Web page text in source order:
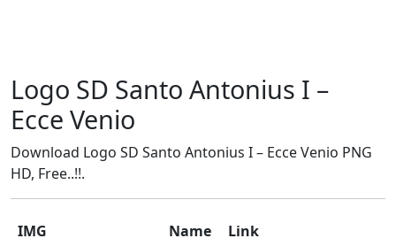
Logo SD Santo Antonius I –
Ecce Venio
Download Logo SD Santo Antonius I – Ecce Venio PNG
HD, Free..!!.
IMG Name
Link